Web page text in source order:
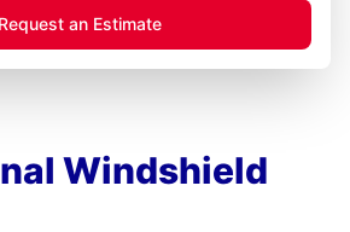
Request an Estimate
Windshield